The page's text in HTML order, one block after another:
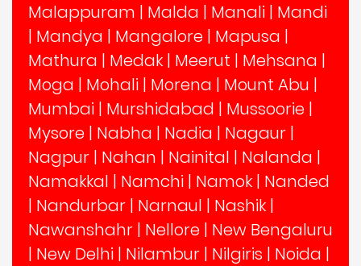
Malappuram | Malda | Manali | Mandi
| Mandya | Mangalore | Mapusa |
Mathura | Medak | Meerut | Mehsana |
Moga | Mohali | Morena | Mount Abu |
Mumbai | Murshidabad | Mussoorie |
Mysore | Nabha | Nadia | Nagaur |
Nagpur | Nahan | Nainital | Nalanda |
Namakkal | Namchi | Namok | Nanded
| Nandurbar | Narnaul | Nashik |
Nawanshahr | Nellore | New Bengaluru
| New Delhi | Nilambur | Nilgiris | Noida |